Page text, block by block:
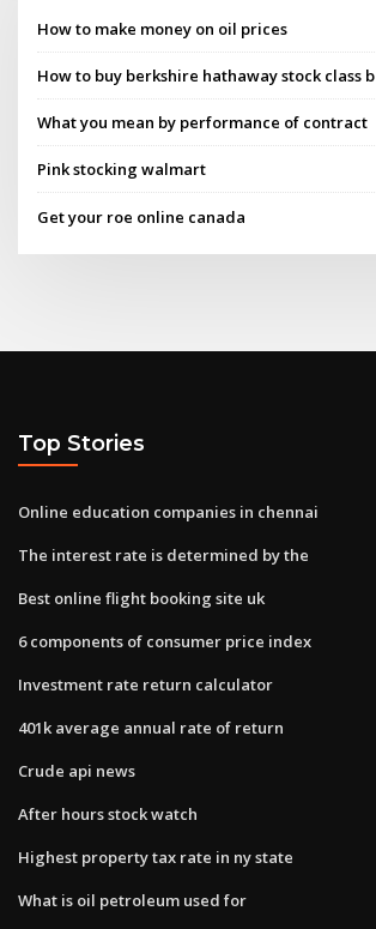
How to make money on oil prices
How to buy berkshire hathaway stock class b
What you mean by performance of contract
Pink stocking walmart
Get your roe online canada
Top Stories
Online education companies in chennai
The interest rate is determined by the
Best online flight booking site uk
6 components of consumer price index
Investment rate return calculator
401k average annual rate of return
Crude api news
After hours stock watch
Highest property tax rate in ny state
What is oil petroleum used for